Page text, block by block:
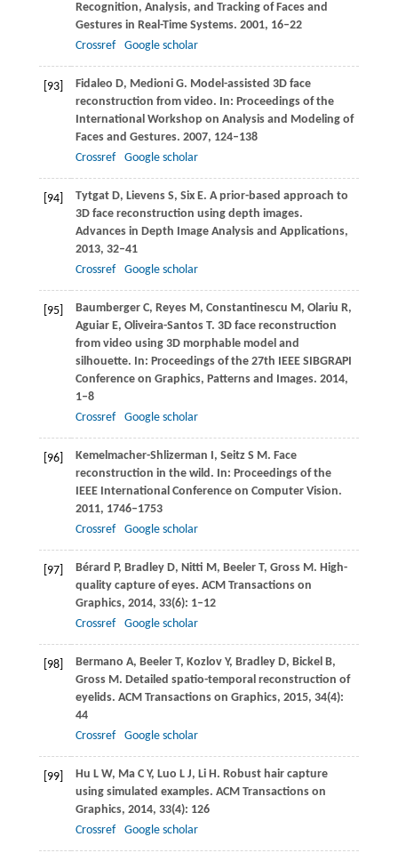
Recognition, Analysis, and Tracking of Faces and
Gestures in Real-Time Systems. 2001, 16–22
Crossref
Google scholar
[93] Fidaleo D, Medioni G. Model-assisted 3D face
reconstruction from video. In: Proceedings of the
International Workshop on Analysis and Modeling of
Faces and Gestures. 2007, 124–138
Crossref
Google scholar
[94] Tytgat D, Lievens S, Six E. A prior-based approach to
3D face reconstruction using depth images.
Advances in Depth Image Analysis and Applications,
2013, 32–41
Crossref
Google scholar
[95] Baumberger C, Reyes M, Constantinescu M, Olariu R,
Aguiar E, Oliveira-Santos T. 3D face reconstruction
from video using 3D morphable model and
silhouette. In: Proceedings of the 27th IEEE SIBGRAPI
Conference on Graphics, Patterns and Images. 2014,
1–8
Crossref
Google scholar
[96] Kemelmacher-Shlizerman I, Seitz S M. Face
reconstruction in the wild. In: Proceedings of the
IEEE International Conference on Computer Vision.
2011, 1746–1753
Crossref
Google scholar
[97] Bérard P, Bradley D, Nitti M, Beeler T, Gross M. High-
quality capture of eyes. ACM Transactions on
Graphics, 2014, 33(6): 1–12
Crossref
Google scholar
[98] Bermano A, Beeler T, Kozlov Y, Bradley D, Bickel B,
Gross M. Detailed spatio-temporal reconstruction of
eyelids. ACM Transactions on Graphics, 2015, 34(4):
44
Crossref
Google scholar
[99] Hu L W, Ma C Y, Luo L J, Li H. Robust hair capture
using simulated examples. ACM Transactions on
Graphics, 2014, 33(4): 126
Crossref
Google scholar